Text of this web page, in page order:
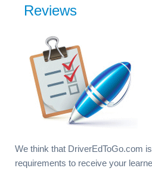
Reviews
We think that DriverEdToGo.com
requirements to receive your